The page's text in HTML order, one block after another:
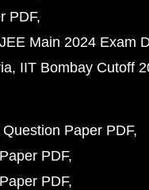
PDF
JEE Main 2024 Exam
IIT Bombay Cutoff
Paper PDF
PDF
PDF